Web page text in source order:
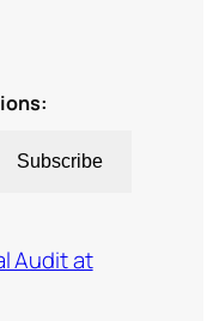
Subscribe
Audit at